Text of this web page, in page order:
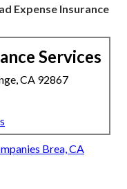
Expense Insurance
Services
CA 92867
Brea, CA